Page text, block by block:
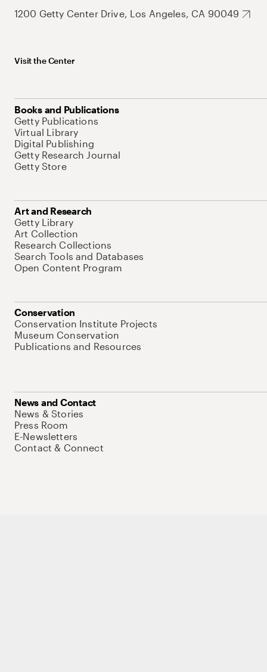
1200 Getty Center Drive, Los Angeles, CA 90049
Visit the Center
Books and Publications
Getty Publications
Virtual Library
Digital Publishing
Getty Research Journal
Getty Store
Art and Research
Getty Library
Art Collection
Research Collections
Search Tools and Databases
Open Content Program
Conservation
Conservation Institute Projects
Museum Conservation
Publications and Resources
News and Contact
News & Stories
Press Room
E-Newsletters
Contact & Connect